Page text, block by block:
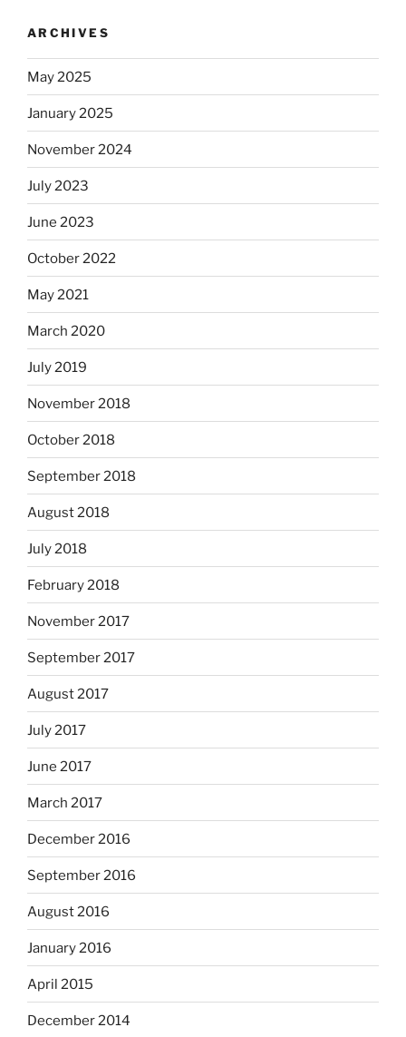
ARCHIVES
May 2025
January 2025
November 2024
July 2023
June 2023
October 2022
May 2021
March 2020
July 2019
November 2018
October 2018
September 2018
August 2018
July 2018
February 2018
November 2017
September 2017
August 2017
July 2017
June 2017
March 2017
December 2016
September 2016
August 2016
January 2016
April 2015
December 2014